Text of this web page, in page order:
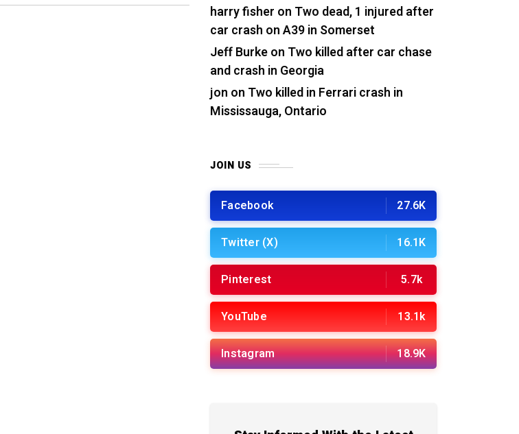
harry fisher on Two dead, 1 injured after
car crash on A39 in Somerset
Jeff Burkeon Two killed after car chase
and crash in Georgia
jon on Two killed in Ferrari crash in
Mississauga, Ontario
JOIN US
Facebook 27.6K
Twitter (X) 16.1K
Pinterest 5.7k
YouTube 13.1k
Instagram 18.9K